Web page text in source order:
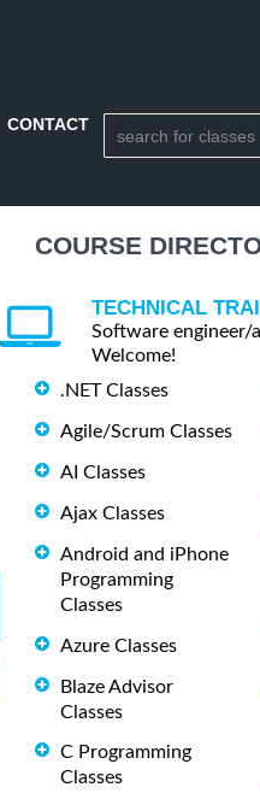
CONTACT
COURSE
TECHNICAL
Software engineer/
Welcome!
.NET Classes
Agile/Scrum Classes
AI Classes
Ajax Classes
Android and iPhone
Programming
Classes
Azure Classes
Blaze Advisor
Classes
C Programming
Classes